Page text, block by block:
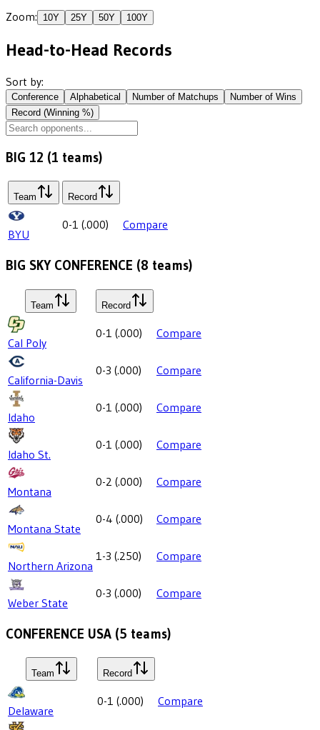
Zoom: 10Y 25Y 50Y 100Y
Head-to-Head Records
Sort by:
Conference Alphabetical Number of Matchups
Number of Wins
Record (Winning %)
BIG 12 (1 teams)
Team Record
BYU
0-1 (.000) Compare
BIG SKY CONFERENCE (8 teams)
Team Record
Cal Poly
0-1 (.000) Compare
California-Davis
0-3 (.000) Compare
Idaho
0-1 (.000) Compare
Idaho St.
0-1 (.000) Compare
Montana
0-2 (.000) Compare
Montana State
0-4 (.000) Compare
Northern Arizona
1-3 (.250) Compare
Weber State
0-3 (.000) Compare
CONFERENCE USA (5 teams)
Team Record
Delaware
0-1 (.000) Compare